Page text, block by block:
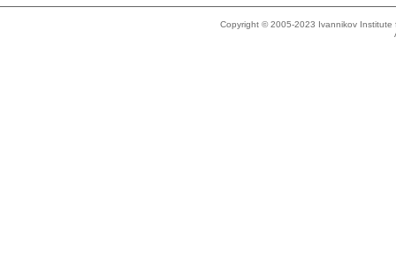
Copyright © 2005-2023 Ivannikov Institute